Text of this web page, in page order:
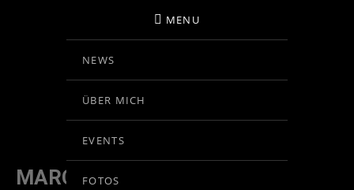
BIRGIT KOLAR
VIOLINE
MENU
NEWS
ÜBER MICH
EVENTS
FOTOS
MARCH, 2022